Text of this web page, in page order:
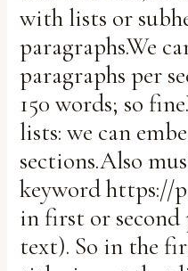
with lists or
paragraphs.We
paragraphs per
150 words; so
lists: we can
sections.Also
keyword https://
in first or
text). So in the